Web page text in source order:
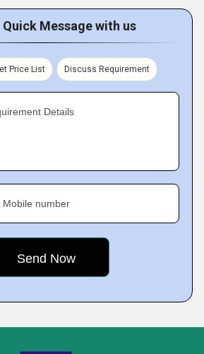
Quick Message with us
Price List Discuss Requirement
Details
Mobile number